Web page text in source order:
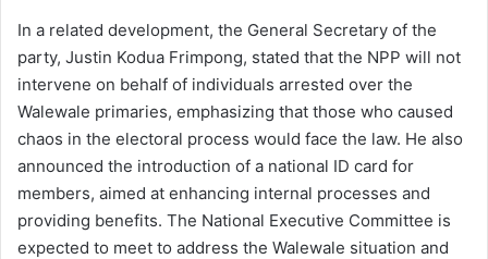
In a related development, the General Secretary of the
party, Justin Kodua Frimpong, stated that the NPP will not
intervene on behalf of individuals arrested over the
Walewale primaries, emphasizing that those who caused
chaos in the electoral process would face the law. He also
announced the introduction of a national ID card for
members, aimed at enhancing internal processes and
providing benefits. The National Executive Committee is
expected to meet to address the Walewale situation and